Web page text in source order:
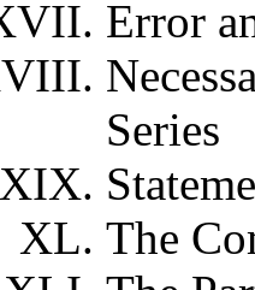
Error
Series
The